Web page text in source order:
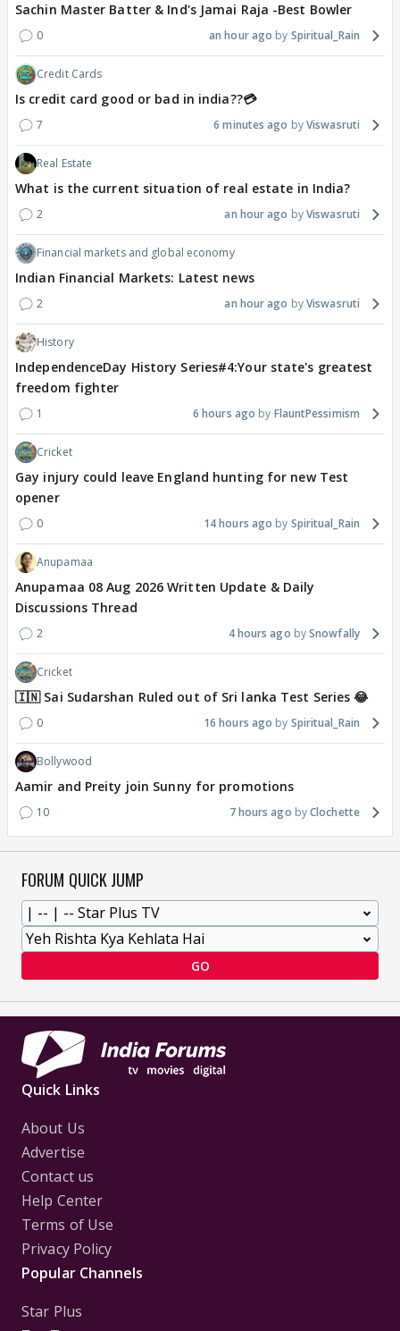
Sachin Master Batter & Ind's Jamai Raja -Best Bowler
0 an hour ago Spiritual_Rain
Credit Cards
Is credit card good or bad in india??💳
7 6 minutes ago Viswasruti
Real Estate
What is the current situation of real estate in India?
2 an hour ago Viswasruti
Financial markets and global economy
Indian Financial Markets: Latest news
2 an hour ago Viswasruti
History
IndependenceDay History Series#4:Your state's greatest
freedom fighter
1 6 hours ago FlauntPessimism
Cricket
Gay injury could leave England hunting for new Test
opener
0 14 hours ago Spiritual_Rain
Anupamaa
Anupamaa 08 Aug 2026 Written Update & Daily
Discussions Thread
2 4 hours ago Snowfally
Cricket
🇮🇳 Sai Sudarshan Ruled out of Sri lanka Test Series 😂
0 16 hours ago Spiritual_Rain
Bollywood
Aamir and Preity join Sunny for promotions
10 7 hours ago Clochette
FORUM QUICK JUMP
GO
Quick Links
About Us
Advertise
Contact us
Help Center
Terms of Use
Privacy Policy
Popular Channels
Star Plus